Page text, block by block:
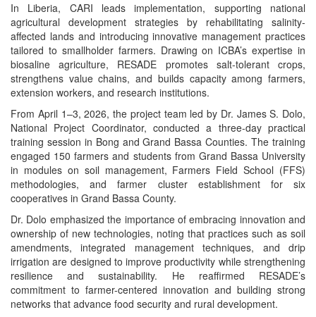
In Liberia, CARI leads implementation, supporting national
agricultural development strategies by rehabilitating salinity-
affected lands and introducing innovative management practices
tailored to smallholder farmers. Drawing on ICBA’s expertise in
biosaline agriculture, RESADE promotes salt-tolerant crops,
strengthens value chains, and builds capacity among farmers,
extension workers, and research institutions.
From April 1–3, 2026, the project team led by Dr. James S. Dolo,
National Project Coordinator, conducted a three-day practical
training session in Bong and Grand Bassa Counties. The training
engaged 150 farmers and students from Grand Bassa University
in modules on soil management, Farmers Field School (FFS)
methodologies, and farmer cluster establishment for six
cooperatives in Grand Bassa County.
Dr. Dolo emphasized the importance of embracing innovation and
ownership of new technologies, noting that practices such as soil
amendments, integrated management techniques, and drip
irrigation are designed to improve productivity while strengthening
resilience and sustainability. He reaffirmed RESADE’s
commitment to farmer-centered innovation and building strong
networks that advance food security and rural development.